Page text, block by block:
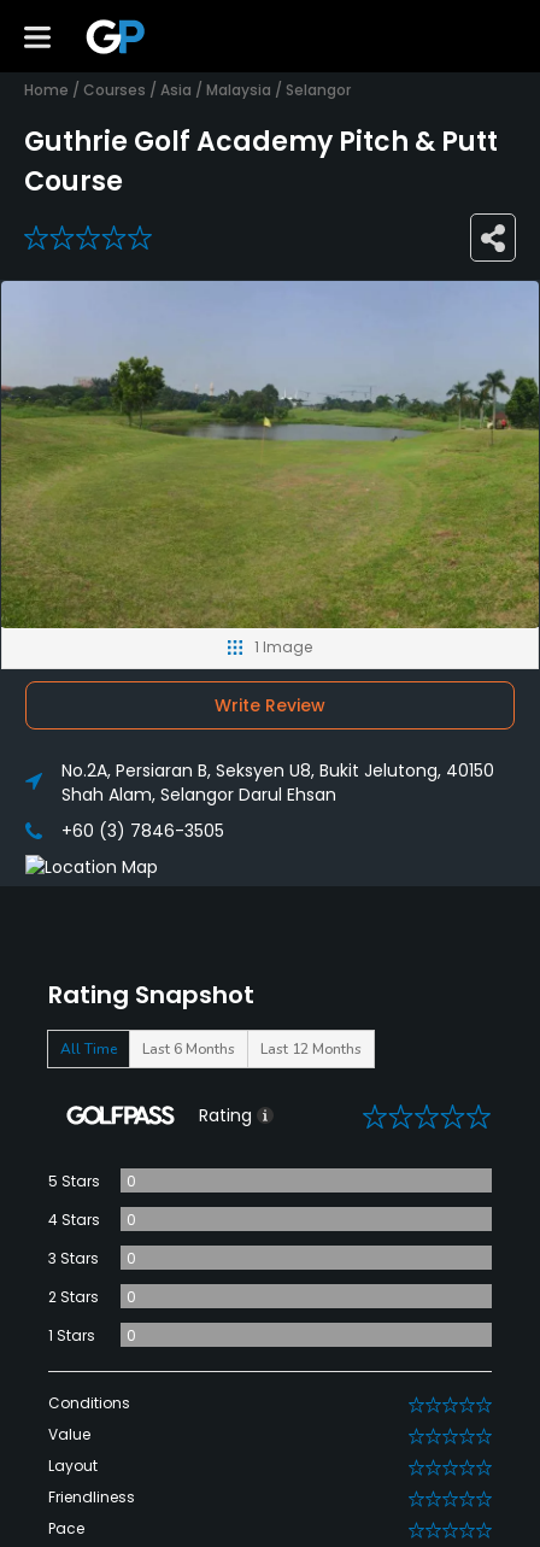
Home / Courses / Asia / Malaysia / Selangor
Guthrie Golf Academy Pitch & Putt
Course
0
Rating Snapshot
All Time Last 6 Months Last 12 Months
Rating 0
5 Stars
0
4 Stars
0
3 Stars
0
2 Stars
0
1 Stars
0
Conditions 0
Value 0
Layout 0
Friendliness 0
Pace 0
1 Image
Write Review
No.2A, Persiaran B, Seksyen U8, Bukit Jelutong, 40150
Shah Alam, Selangor Darul Ehsan
+60 (3) 7846-3505